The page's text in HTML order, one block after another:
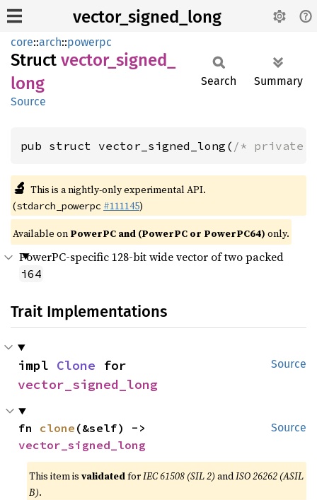
vector_signed_long
core::arch::powerpc
Struct vector_ signed_
long
Source
Search Summary
pub struct vector_signed_long( /* private
🔬 This is a nightly-only experimental API.
(stdarch_powerpc #111145)
Available on PowerPC and (PowerPC or PowerPC64) only.
PowerPC-specific 128-bit wide vector of two packed
i64
Trait Implementations
Source
impl Clone
vector_signed_long
Source
fn clone
vector_signed_long
This item isvalidatedforIEC 61508 (SIL 2) andISO 26262 (ASIL
B).